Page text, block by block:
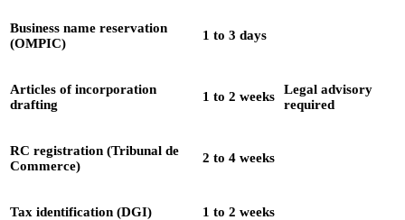
Business name reservation
(OMPIC)
1 to 3 days
Articles of incorporation
drafting
1 to 2 weeks
Legal advisory
required
RC registration (Tribunal de
Commerce)
2 to 4 weeks
Tax identification (DGI) 1 to 2 weeks